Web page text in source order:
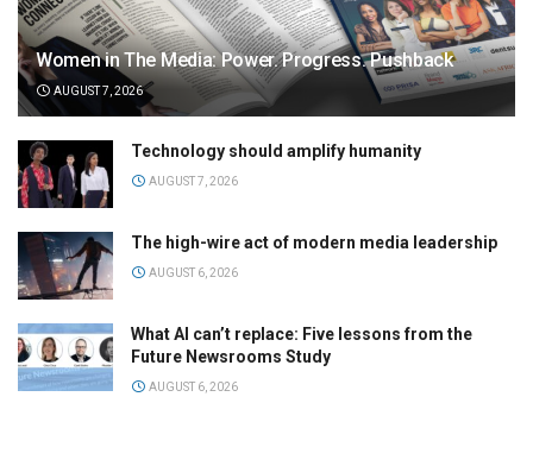
Women in The Media: Power. Progress. Pushback
AUGUST 7, 2026
Technology should amplify humanity
AUGUST 7, 2026
The high-wire act of modern media leadership
AUGUST 6, 2026
What AI can’t replace: Five lessons from the
Future Newsrooms Study
AUGUST 6, 2026